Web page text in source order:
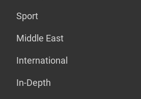
Sport
Middle East
International
In-Depth